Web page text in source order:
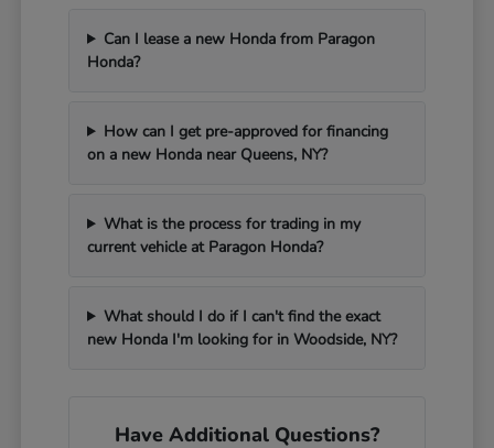
Can I lease a new Honda from Paragon
Honda?
How can I get pre-approved for financing
on a new Honda near Queens, NY?
What is the process for trading in my
current vehicle at Paragon Honda?
What should I do if I can't find the exact
new Honda I'm looking for in Woodside, NY?
Have Additional Questions?